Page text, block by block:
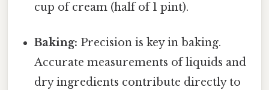
cup of cream (half of 1 pint).
Baking: Precision is key in baking.
Accurate measurements of liquids and
dry ingredients contribute directly to